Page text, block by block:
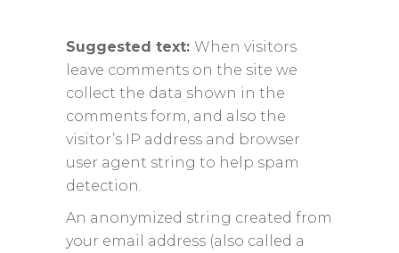
Suggested text: When visitors
leave comments on the site we
collect the data shown in the
comments form, and also the
visitor’s IP address and browser
user agent string to help spam
detection.
An anonymized string created from
your email address (also called a